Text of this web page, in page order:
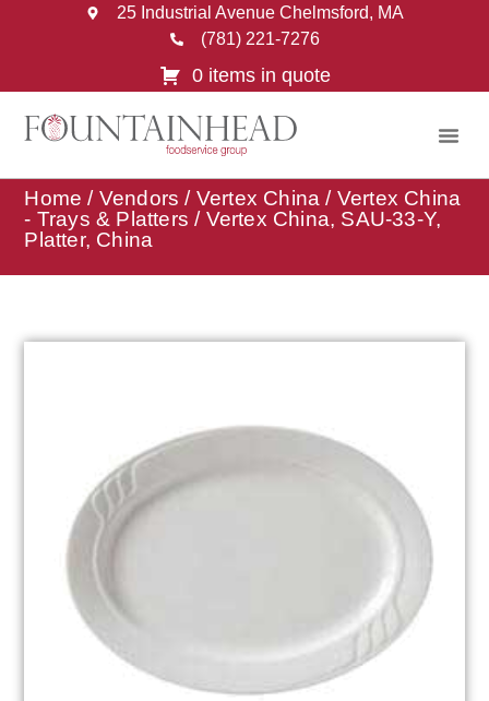
25 Industrial Avenue Chelmsford, MA
(781) 221-7276
0 items in quote
Home / Vendors / Vertex China / Vertex China
- Trays & Platters / Vertex China, SAU-33-Y,
Platter, China